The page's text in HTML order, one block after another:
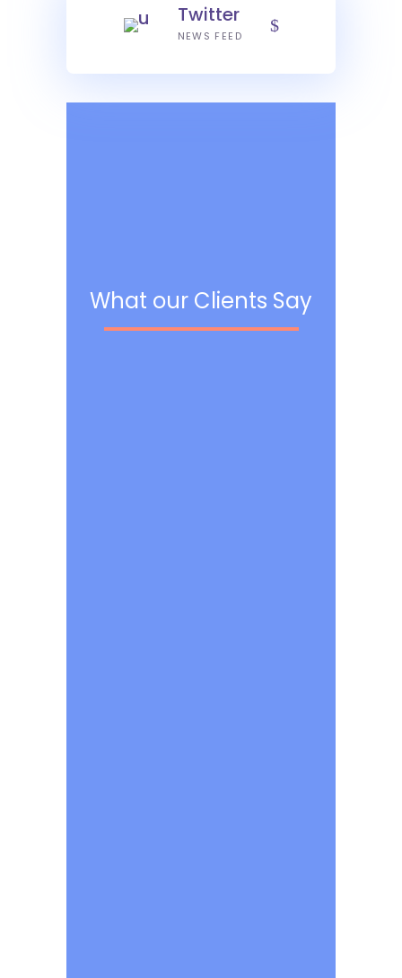
Twitter
NEWS FEED
What our Clients Say